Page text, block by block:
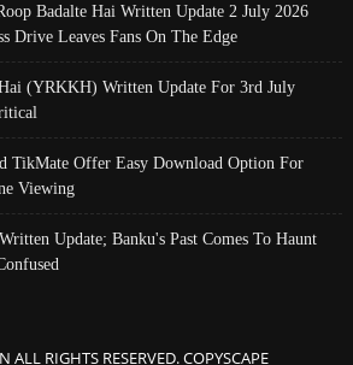
Badalte Hai Written Update 2 July 2026
Drive Leaves Fans On The Edge
(YRKKH) Written Update For 3rd July
TikMate Offer Easy Download Option For
Viewing
Update; Banku's Past Comes To Haunt
RIGHTS RESERVED. COPYSCAPE